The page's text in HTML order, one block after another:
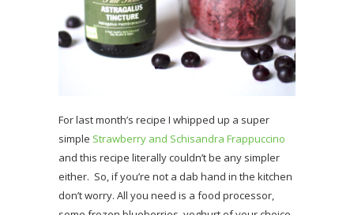
For last month’s recipe I whipped up a super
simple Strawberry and Schisandra Frappuccino
and this recipe literally couldn’t be any simpler
either. So, if you’re not a dab hand in the kitchen
don’t worry. All you need is a food processor,